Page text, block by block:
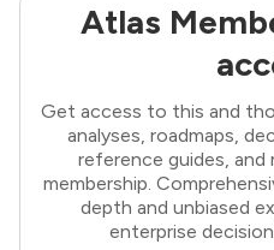
Atlas
Get access to this and
analyses, roadmaps,
reference guides, and
membership.
depth and unbiased
enterprise